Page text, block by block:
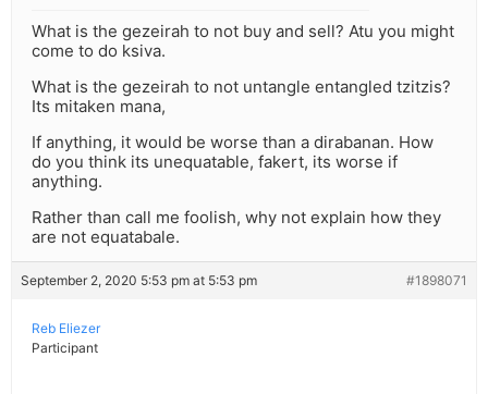
What is the gezeirah to not buy and sell? Atu you might
come to do ksiva.
What is the gezeirah to not untangle entangled tzitzis?
Its mitaken mana,
If anything, it would be worse than a dirabanan. How
do you think its unequatable, fakert, its worse if
anything.
Rather than call me foolish, why not explain how they
are not equatabale.
September 2, 2020 5:53 pm at 5:53 pm #1898071
Reb Eliezer
Participant